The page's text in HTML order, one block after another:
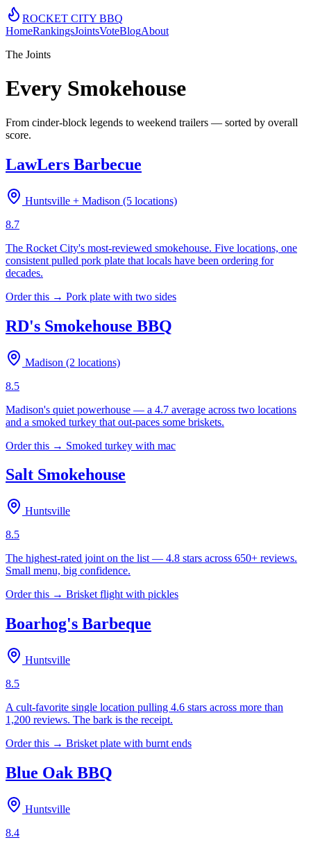
ROCKET CITY BBQ
HomeRankingsJointsVoteBlogAbout
The Joints
Every Smokehouse
From cinder-block legends to weekend trailers — sorted by overall
score.
LawLers Barbecue
Huntsville + Madison (5 locations)
8.7
The Rocket City's most-reviewed smokehouse. Five locations, one
consistent pulled pork plate that locals have been ordering for
decades.
Order this → Pork plate with two sides
RD's Smokehouse BBQ
Madison (2 locations)
8.5
Madison's quiet powerhouse — a 4.7 average across two locations
and a smoked turkey that out-paces some briskets.
Order this → Smoked turkey with mac
Salt Smokehouse
Huntsville
8.5
The highest-rated joint on the list — 4.8 stars across 650+ reviews.
Small menu, big confidence.
Order this → Brisket flight with pickles
Boarhog's Barbeque
Huntsville
8.5
A cult-favorite single location pulling 4.6 stars across more than
1,200 reviews. The bark is the receipt.
Order this → Brisket plate with burnt ends
Blue Oak BBQ
Huntsville
8.4